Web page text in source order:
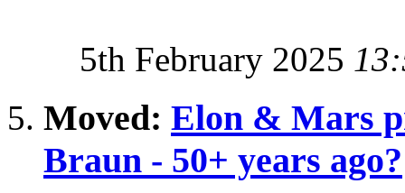
5th February 2025
Moved: Elon & Mars
Braun - 50+ years ago?